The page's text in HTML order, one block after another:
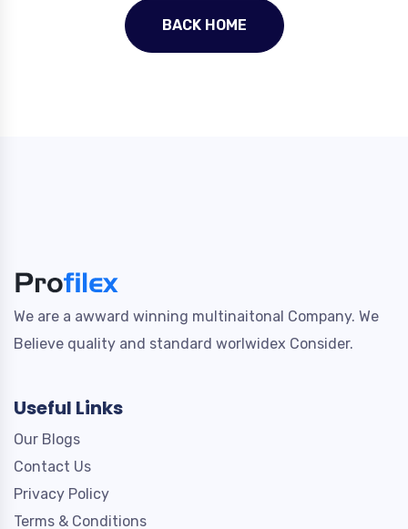
BACK HOME
We are a awward winning multinaitonal Company. We
Believe quality and standard worlwidex Consider.
Useful Links
Our Blogs
Contact Us
Privacy Policy
Terms & Conditions